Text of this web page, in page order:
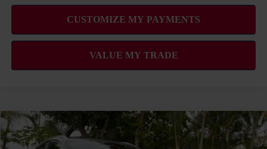
2026NISSAN KICKSSV
MSRP $27,745
Compare Vehicle